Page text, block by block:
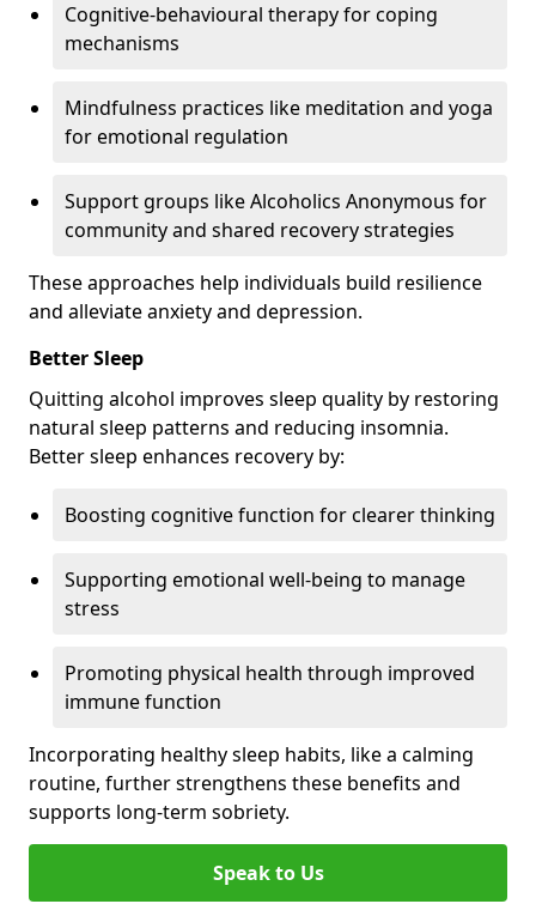
Cognitive-behavioural therapy for coping
mechanisms
Mindfulness practices like meditation and yoga
for emotional regulation
Support groups like Alcoholics Anonymous for
community and shared recovery strategies
These approaches help individuals build resilience
and alleviate anxiety and depression.
Better Sleep
Quitting alcohol improves sleep quality by restoring
natural sleep patterns and reducing insomnia.
Better sleep enhances recovery by:
Boosting cognitive function for clearer thinking
Supporting emotional well-being to manage
stress
Promoting physical health through improved
immune function
Incorporating healthy sleep habits, like a calming
routine, further strengthens these benefits and
supports long-term sobriety.
Speak to Us